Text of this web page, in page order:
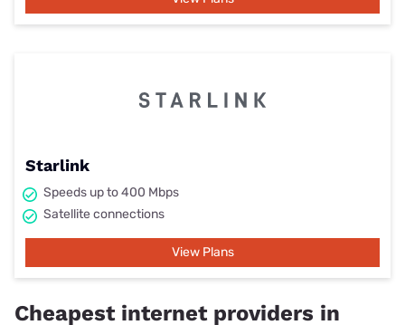
Starlink
Speeds up to 400 Mbps
Satellite connections
View Plans
Cheapest internet providers in